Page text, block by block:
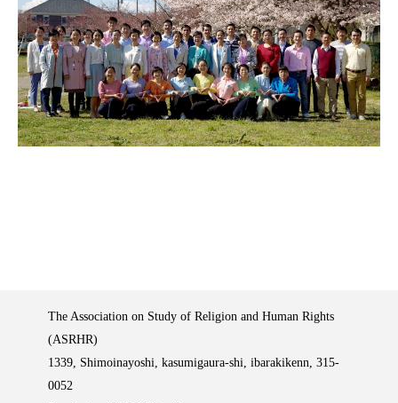
The Association on Study of Religion and Human Rights
(ASRHR)
1339, Shimoinayoshi, kasumigaura-shi, ibarakikenn, 315-
0052